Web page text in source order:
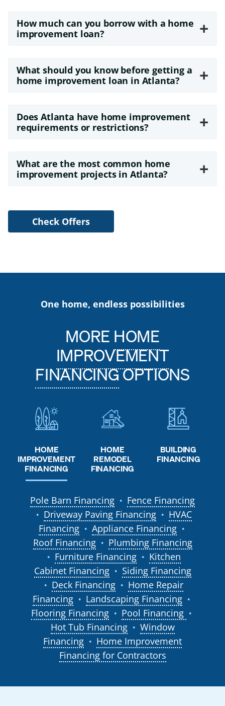
How much can you borrow with a home
improvement loan?
+
What should you know before getting a
home improvement loan in Atlanta?
+
Does Atlanta have home improvement
requirements or restrictions?
+
What are the most common home
improvement projects in Atlanta?
+
Check Offers
One home, endless possibilities
MOREHOME
IMPROVEMENT
FINANCINGOPTIONS
HOME
IMPROVEMENT
FINANCING
HOME
REMODEL
FINANCING
BUILDING
FINANCING
Pole Barn Financing ● Fence Financing
● Driveway Paving Financing ●
HVAC
Financing
● Appliance Financing ●
Roof Financing ● Plumbing Financing
● Furniture Financing ●
Kitchen
Cabinet Financing
● Siding Financing
● Deck Financing ●
Home Repair
Financing
● Landscaping Financing ●
Flooring Financing ● Pool Financing ●
Hot Tub Financing ●
Window
Financing
●
Home Improvement
Financing for Contractors